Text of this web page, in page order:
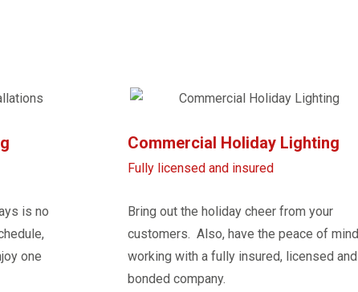
is no
one
Commercial Holiday Lighting
Fully licensed and insured
Bring out the holiday cheer from your
customers. Also, have the peace of mind
working with a fully insured, licensed and
bonded company.